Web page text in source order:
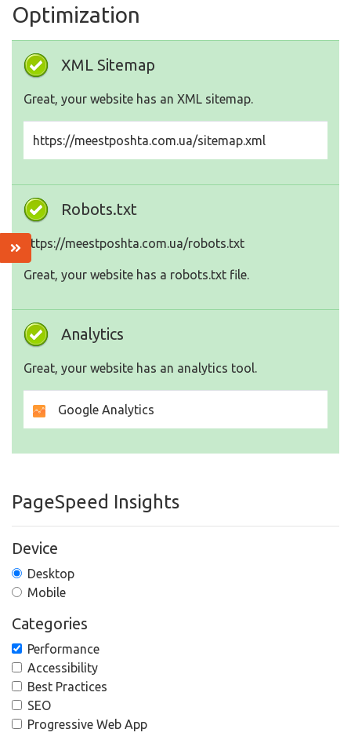
Optimization
XML Sitemap
Great, your website has an XML sitemap.
https://meestposhta.com.ua/sitemap.xml
Robots.txt
https://meestposhta.com.ua/robots.txt
Great, your website has a robots.txt file.
Analytics
Great, your website has an analytics tool.
Google Analytics
PageSpeed Insights
Device
Desktop
Mobile
Categories
Performance
Accessibility
Best Practices
SEO
Progressive Web App